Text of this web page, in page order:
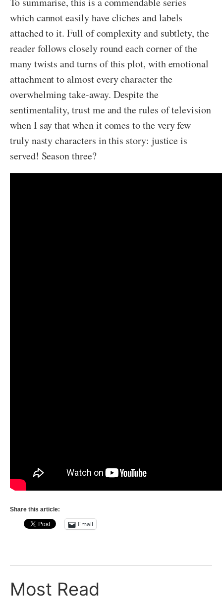
which cannot easily have cliches and labels
attached to it. Full of complexity and subtlety, the
reader follows closely round each corner of the
many twists and turns of this plot, with emotional
attachment to almost every character the
overwhelming take-away. Despite the
sentimentality, trust me and the rules of television
when I say that when it comes to the very few
truly nasty characters in this story: justice is
served! Season three?
Share this article:
Email
Most Read